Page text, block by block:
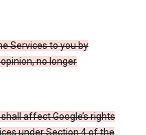
Services to you by
opinion, no longer
affect Google’s rights
under Section 4 of the